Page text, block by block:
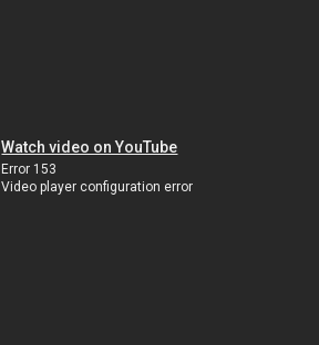
Watch video on YouTube
Error 153
Video player configuration error